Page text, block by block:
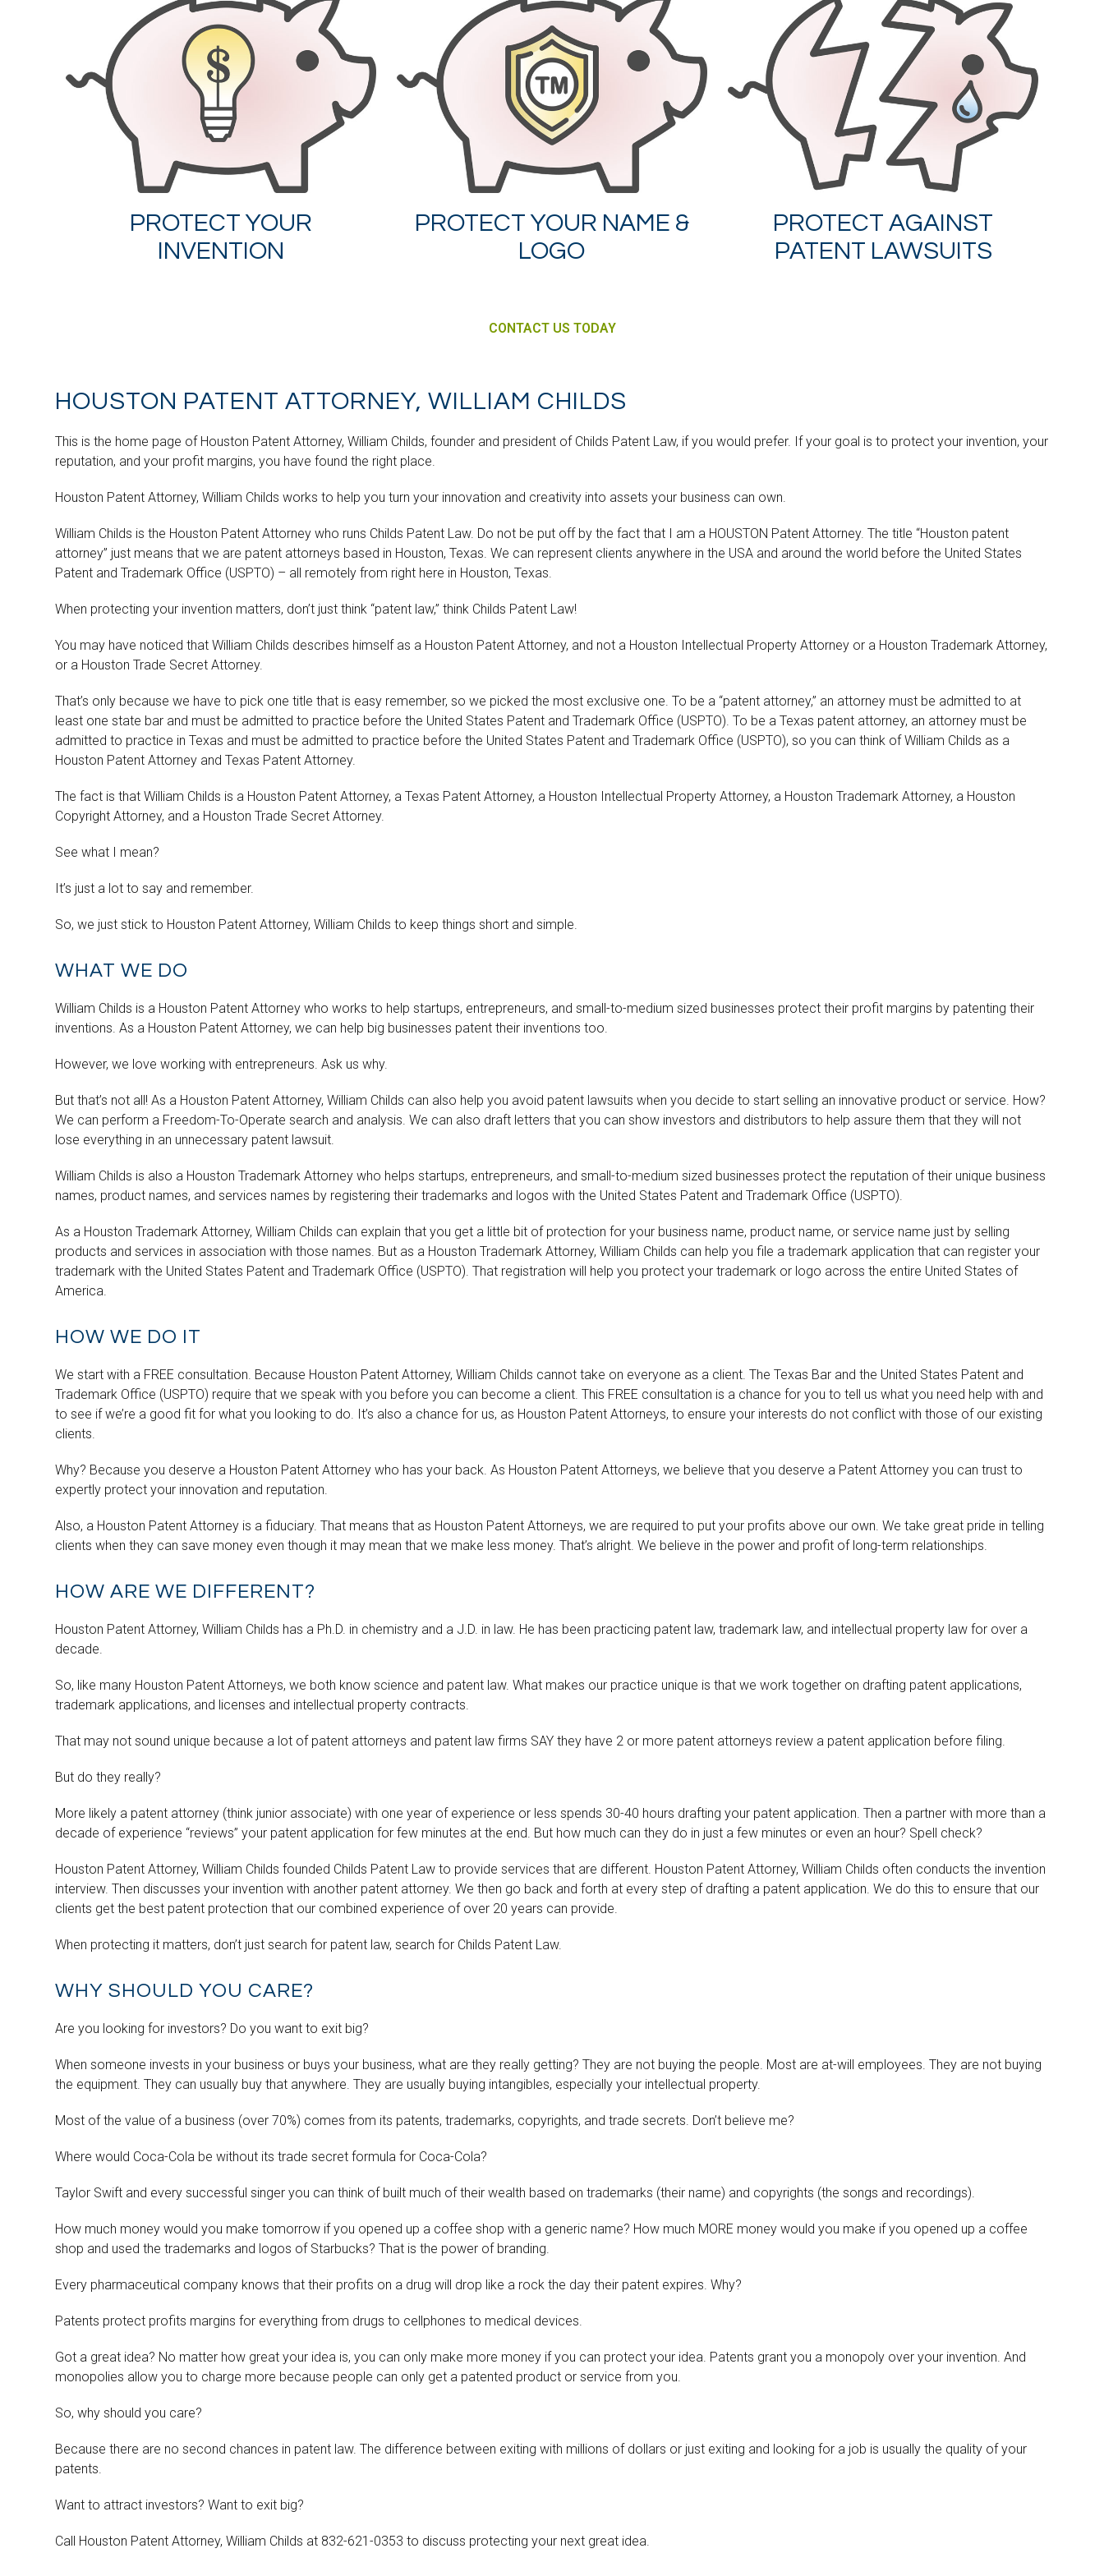
PROTECT YOUR
INVENTION
PROTECT YOUR NAME &
LOGO
PROTECT AGAINST
PATENT LAWSUITS
CONTACT US TODAY
HOUSTON PATENT ATTORNEY, WILLIAM CHILDS
This is the home page of Houston Patent Attorney, William Childs, founder and president of Childs Patent Law, if you would prefer. If your goal is to protect your invention, your
reputation, and your profit margins, you have found the right place.
Houston Patent Attorney, William Childs works to help you turn your innovation and creativity into assets your business can own.
William Childs is the Houston Patent Attorney who runs Childs Patent Law. Do not be put off by the fact that I am a HOUSTON Patent Attorney. The title “Houston patent
attorney” just means that we are patent attorneys based in Houston, Texas. We can represent clients anywhere in the USA and around the world before the United States
Patent and Trademark Office (USPTO) – all remotely from right here in Houston, Texas.
When protecting your invention matters, don’t just think “patent law,” think Childs Patent Law!
You may have noticed that William Childs describes himself as a Houston Patent Attorney, and not a Houston Intellectual Property Attorney or a Houston Trademark Attorney,
or a Houston Trade Secret Attorney.
That’s only because we have to pick one title that is easy remember, so we picked the most exclusive one. To be a “patent attorney,” an attorney must be admitted to at
least one state bar and must be admitted to practice before the United States Patent and Trademark Office (USPTO). To be a Texas patent attorney, an attorney must be
admitted to practice in Texas and must be admitted to practice before the United States Patent and Trademark Office (USPTO), so you can think of William Childs as a
Houston Patent Attorney and Texas Patent Attorney.
The fact is that William Childs is a Houston Patent Attorney, a Texas Patent Attorney, a Houston Intellectual Property Attorney, a Houston Trademark Attorney, a Houston
Copyright Attorney, and a Houston Trade Secret Attorney.
See what I mean?
It’s just a lot to say and remember.
So, we just stick to Houston Patent Attorney, William Childs to keep things short and simple.
WHAT WE DO
William Childs is a Houston Patent Attorney who works to help startups, entrepreneurs, and small-to-medium sized businesses protect their profit margins by patenting their
inventions. As a Houston Patent Attorney, we can help big businesses patent their inventions too.
However, we love working with entrepreneurs. Ask us why.
But that’s not all! As a Houston Patent Attorney, William Childs can also help you avoid patent lawsuits when you decide to start selling an innovative product or service. How?
We can perform a Freedom-To-Operate search and analysis. We can also draft letters that you can show investors and distributors to help assure them that they will not
lose everything in an unnecessary patent lawsuit.
William Childs is also a Houston Trademark Attorney who helps startups, entrepreneurs, and small-to-medium sized businesses protect the reputation of their unique business
names, product names, and services names by registering their trademarks and logos with the United States Patent and Trademark Office (USPTO).
As a Houston Trademark Attorney, William Childs can explain that you get a little bit of protection for your business name, product name, or service name just by selling
products and services in association with those names. But as a Houston Trademark Attorney, William Childs can help you file a trademark application that can register your
trademark with the United States Patent and Trademark Office (USPTO). That registration will help you protect your trademark or logo across the entire United States of
America.
HOW WE DO IT
We start with a FREE consultation. Because Houston Patent Attorney, William Childs cannot take on everyone as a client. The Texas Bar and the United States Patent and
Trademark Office (USPTO) require that we speak with you before you can become a client. This FREE consultation is a chance for you to tell us what you need help with and
to see if we’re a good fit for what you looking to do. It’s also a chance for us, as Houston Patent Attorneys, to ensure your interests do not conflict with those of our existing
clients.
Why? Because you deserve a Houston Patent Attorney who has your back. As Houston Patent Attorneys, we believe that you deserve a Patent Attorney you can trust to
expertly protect your innovation and reputation.
Also, a Houston Patent Attorney is a fiduciary. That means that as Houston Patent Attorneys, we are required to put your profits above our own. We take great pride in telling
clients when they can save money even though it may mean that we make less money. That’s alright. We believe in the power and profit of long-term relationships.
HOW ARE WE DIFFERENT?
Houston Patent Attorney, William Childs has a Ph.D. in chemistry and a J.D. in law. He has been practicing patent law, trademark law, and intellectual property law for over a
decade.
So, like many Houston Patent Attorneys, we both know science and patent law. What makes our practice unique is that we work together on drafting patent applications,
trademark applications, and licenses and intellectual property contracts.
That may not sound unique because a lot of patent attorneys and patent law firms SAY they have 2 or more patent attorneys review a patent application before filing.
But do they really?
More likely a patent attorney (think junior associate) with one year of experience or less spends 30-40 hours drafting your patent application. Then a partner with more than a
decade of experience “reviews” your patent application for few minutes at the end. But how much can they do in just a few minutes or even an hour? Spell check?
Houston Patent Attorney, William Childs founded Childs Patent Law to provide services that are different. Houston Patent Attorney, William Childs often conducts the invention
interview. Then discusses your invention with another patent attorney. We then go back and forth at every step of drafting a patent application. We do this to ensure that our
clients get the best patent protection that our combined experience of over 20 years can provide.
When protecting it matters, don’t just search for patent law, search for Childs Patent Law.
WHY SHOULD YOU CARE?
Are you looking for investors? Do you want to exit big?
When someone invests in your business or buys your business, what are they really getting? They are not buying the people. Most are at-will employees. They are not buying
the equipment. They can usually buy that anywhere. They are usually buying intangibles, especially your intellectual property.
Most of the value of a business (over 70%) comes from its patents, trademarks, copyrights, and trade secrets. Don’t believe me?
Where would Coca-Cola be without its trade secret formula for Coca-Cola?
Taylor Swift and every successful singer you can think of built much of their wealth based on trademarks (their name) and copyrights (the songs and recordings).
How much money would you make tomorrow if you opened up a coffee shop with a generic name? How much MORE money would you make if you opened up a coffee
shop and used the trademarks and logos of Starbucks? That is the power of branding.
Every pharmaceutical company knows that their profits on a drug will drop like a rock the day their patent expires. Why?
Patents protect profits margins for everything from drugs to cellphones to medical devices.
Got a great idea? No matter how great your idea is, you can only make more money if you can protect your idea. Patents grant you a monopoly over your invention. And
monopolies allow you to charge more because people can only get a patented product or service from you.
So, why should you care?
Because there are no second chances in patent law. The difference between exiting with millions of dollars or just exiting and looking for a job is usually the quality of your
patents.
Want to attract investors? Want to exit big?
Call Houston Patent Attorney, William Childs at 832-621-0353 to discuss protecting your next great idea.